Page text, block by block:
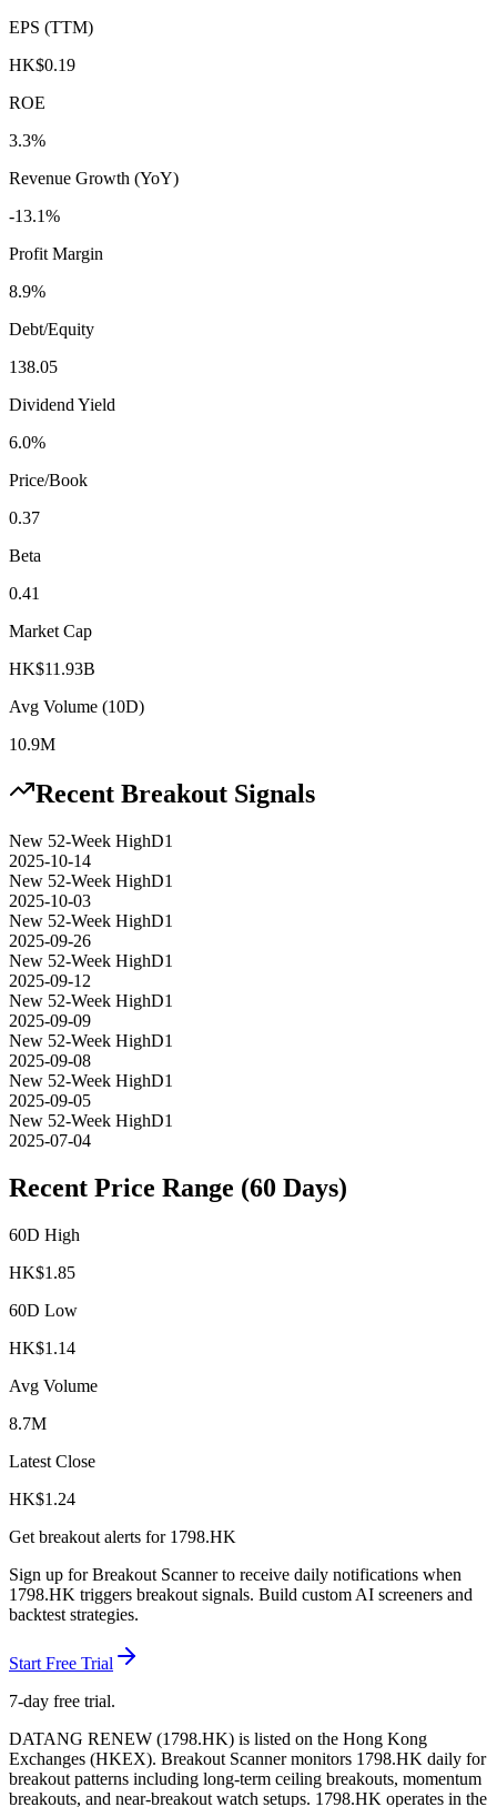
EPS (TTM)
HK$0.19
ROE
3.3%
Revenue Growth (YoY)
-13.1%
Profit Margin
8.9%
Debt/Equity
138.05
Dividend Yield
6.0%
Price/Book
0.37
Beta
0.41
Market Cap
HK$11.93B
Avg Volume (10D)
10.9M
Recent Breakout Signals
New 52-Week HighD1
2025-10-14
New 52-Week HighD1
2025-10-03
New 52-Week HighD1
2025-09-26
New 52-Week HighD1
2025-09-12
New 52-Week HighD1
2025-09-09
New 52-Week HighD1
2025-09-08
New 52-Week HighD1
2025-09-05
New 52-Week HighD1
2025-07-04
Recent Price Range (60 Days)
60D High
HK$1.85
60D Low
HK$1.14
Avg Volume
8.7M
Latest Close
HK$1.24
Get breakout alerts for 1798.HK
Sign up for Breakout Scanner to receive daily notifications when
1798.HK triggers breakout signals. Build custom AI screeners and
backtest strategies.
Start Free Trial
7-day free trial.
DATANG RENEW (1798.HK) is listed on the Hong Kong
Exchanges (HKEX). Breakout Scanner monitors 1798.HK daily for
breakout patterns including long-term ceiling breakouts, momentum
breakouts, and near-breakout watch setups. 1798.HK operates in the